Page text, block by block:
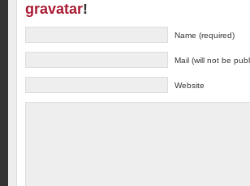
gravatar!
Name (required)
Mail (will not be
Website